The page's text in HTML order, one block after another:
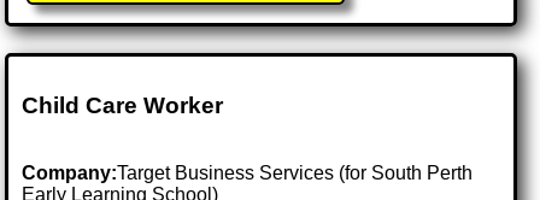
Child Care Worker
Company:Target Business Services (for South Perth
Early Learning School)